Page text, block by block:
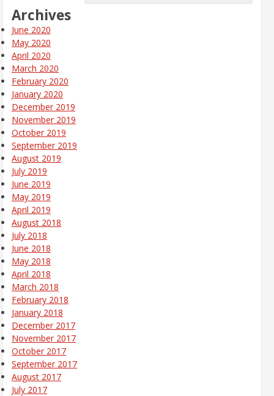
Archives
June 2020
May 2020
April 2020
March 2020
February 2020
January 2020
December 2019
November 2019
October 2019
September 2019
August 2019
July 2019
June 2019
May 2019
April 2019
August 2018
July 2018
June 2018
May 2018
April 2018
March 2018
February 2018
January 2018
December 2017
November 2017
October 2017
September 2017
August 2017
July 2017